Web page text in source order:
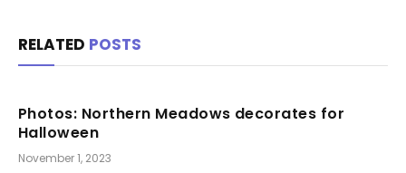
RELATED POSTS
Photos: Northern Meadows decorates for
Halloween
November 1, 2023